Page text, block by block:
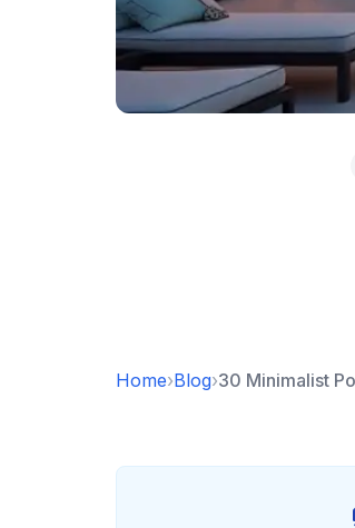
Home›Blog›30 Minimalist